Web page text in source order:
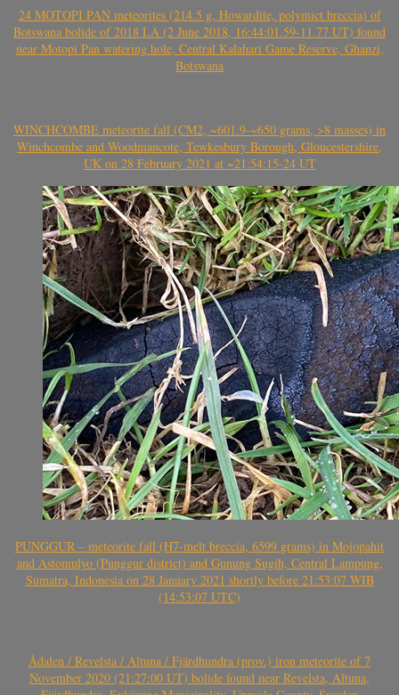
24 MOTOPI PAN meteorites (214.5 g, Howardite, polymict breccia) of
Botswana bolide of 2018 LA (2 June 2018, 16:44:01.59-11.77 UT) found
near Motopi Pan watering hole, Central Kalahari Game Reserve, Ghanzi,
Botswana
WINCHCOMBE meteorite fall (CM2, ~601.9-~650 grams, >8 masses) in
Winchcombe and Woodmancote, Tewkesbury Borough, Gloucestershire,
UK on 28 February 2021 at ~21:54:15-24 UT
PUNGGUR – meteorite fall (H7-melt breccia, 6599 grams) in Mojopahit
and Astomulyo (Punggur district) and Gunung Sugih, Central Lampung,
Sumatra, Indonesia on 28 January 2021 shortly before 21:53:07 WIB
(14:53:07 UTC)
Ådalen / Revelsta / Altuna / Fjärdhundra (prov.) iron meteorite of 7
November 2020 (21:27:00 UT) bolide found near Revelsta, Altuna,